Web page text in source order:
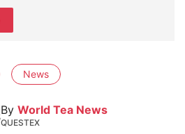
News
By World Tea News
QUESTEX